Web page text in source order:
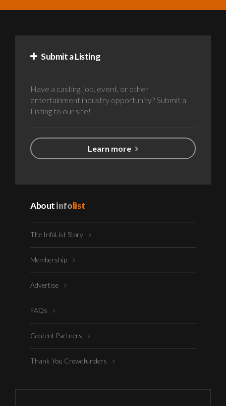
Submit a Listing
Have a casting, job, event, or other
entertainment industry opportunity? Submit a
Listing to our site!
Learn more
Aboutinfolist
The InfoList Story
Membership
Advertise
FAQs
Content Partners
Thank You Crowdfunders